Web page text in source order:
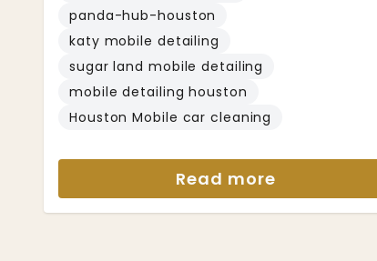
panda-hub-houston
katy mobile detailing
sugar land mobile detailing
mobile detailing houston
Houston Mobile car cleaning
Read more